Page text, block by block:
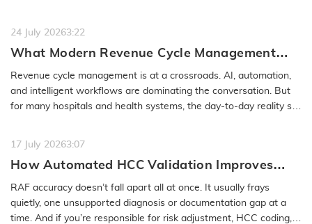
24 July 20263:22
What Modern Revenue Cycle Management
Looks Like in an AI-First Healthcare
Environment
Revenue cycle management is at a crossroads. AI, automation,
and intelligent workflows are dominating the conversation. But
for many hospitals and health systems, the day-to-day reality still
17 July 20263:07
How Automated HCC Validation Improves
RAF Accuracy and Audit Readiness
RAF accuracy doesn’t fall apart all at once. It usually frays
quietly, one unsupported diagnosis or documentation gap at a
time. And if you’re responsible for risk adjustment, HCC coding,…